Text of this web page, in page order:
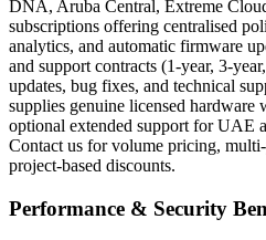
DNA, Aruba Central, Extreme
subscriptions offering centralised
analytics, and automatic firmware
and support contracts (1-year, 3-
updates, bug fixes, and technical
supplies genuine licensed
optional extended support for UAE
Contact us for volume pricing,
project-based discounts.
Performance & Security